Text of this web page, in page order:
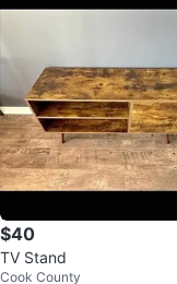
$40
TV Stand
Cook County